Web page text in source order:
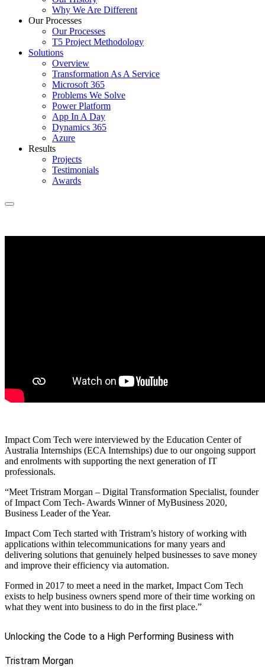
Why We Are Different
Our Processes
Our Processes
T5 Project Methodology
Solutions
Overview
Transformation As A Service
Microsoft 365
Problems We Solve
Power Platform
App In A Day
Dynamics 365
Azure
Results
Projects
Testimonials
Awards
Impact Com Tech were interviewed by the Education Center of
Australia Internships (ECA Internships) due to our ongoing support
and enrolments with supporting the next generation of IT
professionals.
“Meet Tristram Morgan – Digital Transformation Specialist, founder
of Impact Com Tech- Awards Winner of MyBusiness 2020,
Business Leader of the Year.
Impact Com Tech started with Tristram’s history of working with
applications within telecommunications for many years and
delivering solutions that genuinely helped businesses to save money
and improve their efficiency via automation.
Formed in 2017 to meet a need in the market, Impact Com Tech
exists to help business owners spend more of their time working on
what they went into business to do in the first place.”
Unlocking the Code to a High Performing Business with
Tristram Morgan